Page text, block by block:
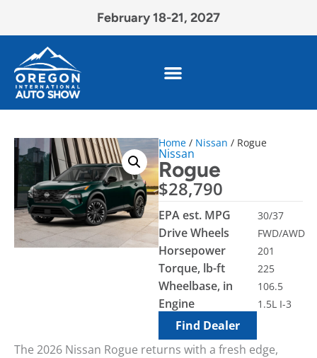
February 18-21, 2027
Home / Nissan / Rogue
Nissan
Rogue
$28,790
EPA est. MPG 30/37
Drive Wheels FWD/AWD
Horsepower 201
Torque, lb-ft 225
Wheelbase, in 106.5
Engine 1.5L I-3
Find Dealer
The 2026 Nissan Rogue returns with a fresh edge,